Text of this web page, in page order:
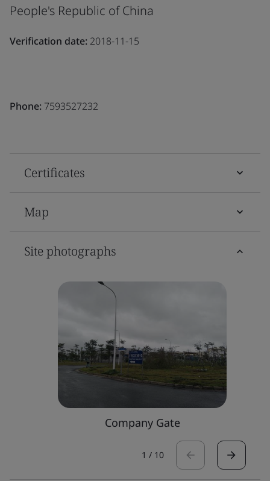
People's Republic of China
Verification date: 2018-11-15
Phone: 7593527232
Certificates
Map
Site photographs
Company Gate
1 / 10